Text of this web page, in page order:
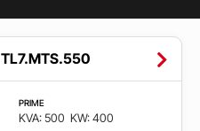
TL7.MTS.550
PRIME
KVA: 500 KW: 400